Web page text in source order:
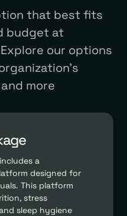
that best fits
budget at
our options
more
a
designed for
This platform
stress
sleep hygiene